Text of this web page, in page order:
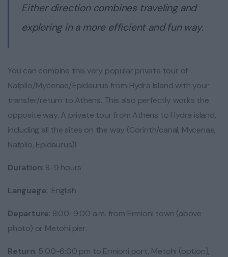
Either direction combines traveling and
exploring in a more efficient and fun way.
You can combine this very popular private tour of
Nafplio/Mycenae/Epidaurus from Hydra Island with your
transfer/return to Athens. This also perfectly works the
opposite way. A private tour from Athens to Hydra island,
including all the sites on the way (Corinth/canal, Mycenae,
Nafplio, Epidaurus)!
Duration: 8-9 hours
Language: English
Departure: 8:00-9:00 a.m. from Ermioni town (above
photo) or Metohi pier.
Return: 5:00-6:00 pm to Ermioni port, Metohi (option),